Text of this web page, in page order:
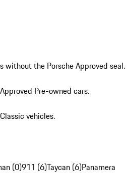
without the Porsche Approved seal.
Pre-owned cars.
vehicles.
(0)911 (6)Taycan (6)Panamera